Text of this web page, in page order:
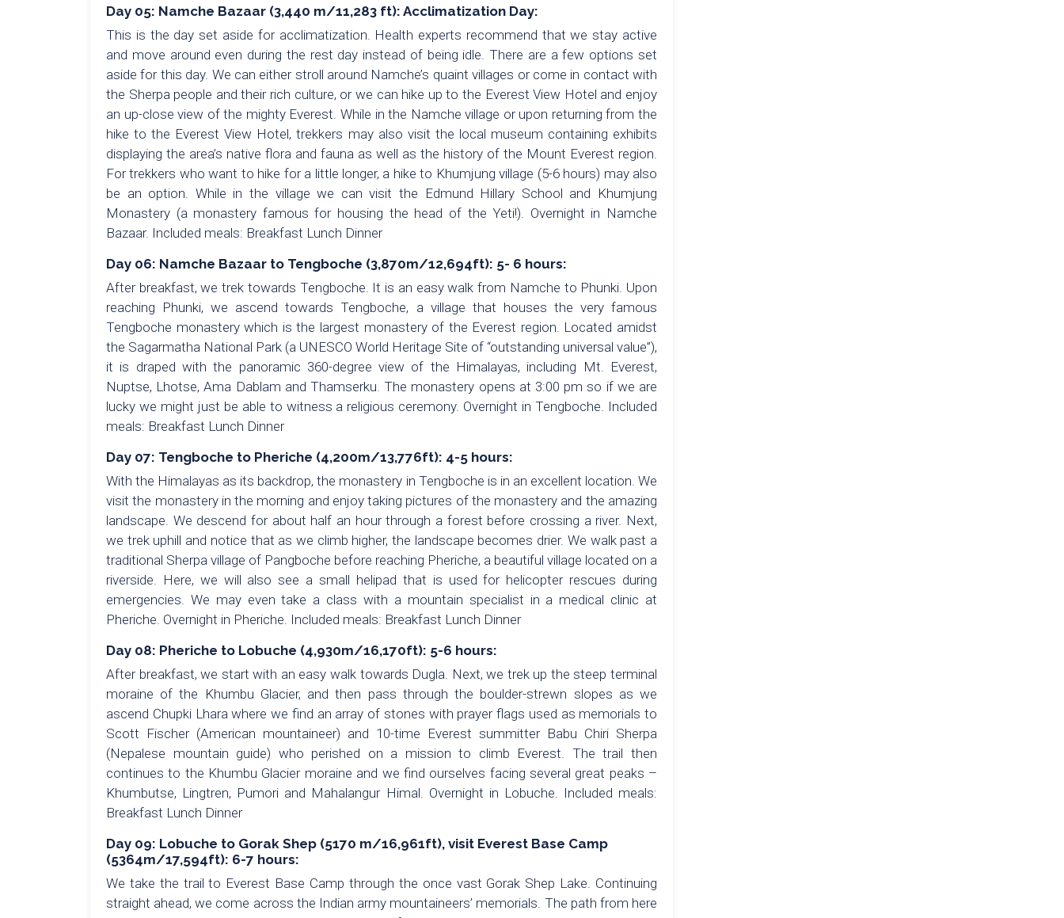
Day 05: Namche Bazaar (3,440 m/11,283 ft): Acclimatization Day:
This is the day set aside for acclimatization. Health experts recommend that we stay active
and move around even during the rest day instead of being idle. There are a few options set
aside for this day. We can either stroll around Namche’s quaint villages or come in contact with
the Sherpa people and their rich culture, or we can hike up to the Everest View Hotel and enjoy
an up-close view of the mighty Everest. While in the Namche village or upon returning from the
hike to the Everest View Hotel, trekkers may also visit the local museum containing exhibits
displaying the area’s native flora and fauna as well as the history of the Mount Everest region.
For trekkers who want to hike for a little longer, a hike to Khumjung village (5-6 hours) may also
be an option. While in the village we can visit the Edmund Hillary School and Khumjung
Monastery (a monastery famous for housing the head of the Yeti!). Overnight in Namche
Bazaar. Included meals: Breakfast Lunch Dinner
Day 06: Namche Bazaar to Tengboche (3,870m/12,694ft): 5- 6 hours:
After breakfast, we trek towards Tengboche. It is an easy walk from Namche to Phunki. Upon
reaching Phunki, we ascend towards Tengboche, a village that houses the very famous
Tengboche monastery which is the largest monastery of the Everest region. Located amidst
the Sagarmatha National Park (a UNESCO World Heritage Site of “outstanding universal value”),
it is draped with the panoramic 360-degree view of the Himalayas, including Mt. Everest,
Nuptse, Lhotse, Ama Dablam and Thamserku. The monastery opens at 3:00 pm so if we are
lucky we might just be able to witness a religious ceremony. Overnight in Tengboche. Included
meals: Breakfast Lunch Dinner
Day 07: Tengboche to Pheriche (4,200m/13,776ft): 4-5 hours:
With the Himalayas as its backdrop, the monastery in Tengboche is in an excellent location. We
visit the monastery in the morning and enjoy taking pictures of the monastery and the amazing
landscape. We descend for about half an hour through a forest before crossing a river. Next,
we trek uphill and notice that as we climb higher, the landscape becomes drier. We walk past a
traditional Sherpa village of Pangboche before reaching Pheriche, a beautiful village located on a
riverside. Here, we will also see a small helipad that is used for helicopter rescues during
emergencies. We may even take a class with a mountain specialist in a medical clinic at
Pheriche. Overnight in Pheriche. Included meals: Breakfast Lunch Dinner
Day 08: Pheriche to Lobuche (4,930m/16,170ft): 5-6 hours:
After breakfast, we start with an easy walk towards Dugla. Next, we trek up the steep terminal
moraine of the Khumbu Glacier, and then pass through the boulder-strewn slopes as we
ascend Chupki Lhara where we find an array of stones with prayer flags used as memorials to
Scott Fischer (American mountaineer) and 10-time Everest summitter Babu Chiri Sherpa
(Nepalese mountain guide) who perished on a mission to climb Everest. The trail then
continues to the Khumbu Glacier moraine and we find ourselves facing several great peaks –
Khumbutse, Lingtren, Pumori and Mahalangur Himal. Overnight in Lobuche. Included meals:
Breakfast Lunch Dinner
Day 09: Lobuche to Gorak Shep (5170 m/16,961ft), visit Everest Base Camp
(5364m/17,594ft): 6-7 hours:
We take the trail to Everest Base Camp through the once vast Gorak Shep Lake. Continuing
straight ahead, we come across the Indian army mountaineers’ memorials. The path from here